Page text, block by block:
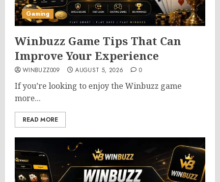
Gaming
Winbuzz Game Tips That Can
Improve Your Experience
WINBUZZ009 AUGUST 5, 2026 0
If you’re looking to enjoy the Winbuzz game
more...
READ MORE